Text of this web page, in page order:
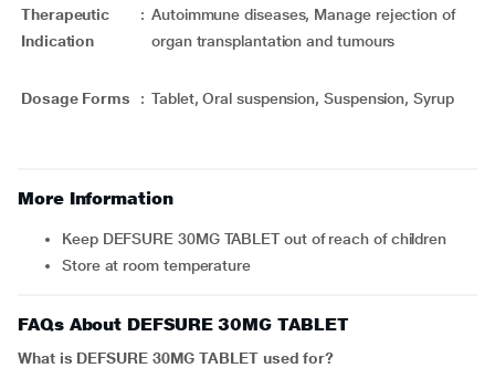
Therapeutic
Indication
: Autoimmune diseases, Manage rejection of
organ transplantation and tumours
Dosage Forms : Tablet, Oral suspension, Suspension, Syrup
More Information
Keep DEFSURE 30MG TABLET out of reach of children
Store at room temperature
FAQs About DEFSURE 30MG TABLET
What is DEFSURE 30MG TABLET used for?